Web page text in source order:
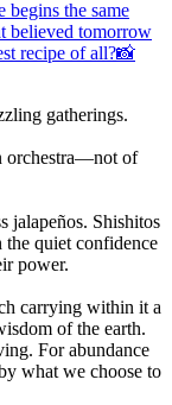
gatherings.
orchestra—not of
jalapeños. Shishitos
quiet confidence
power.
carrying within it a
of the earth.
For abundance
what we choose to